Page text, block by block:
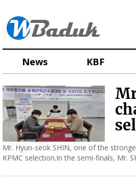
News KBF
Mr. Hyun-seok SHIN, one of the
KPMC selection.In the semi-finals, Mr.